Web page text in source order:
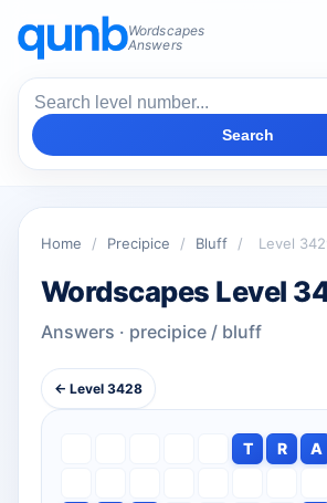
Wordscapes
Answers
Search
Home / Precipice / Bluff / Level
Wordscapes Level
Answers · precipice / bluff
← Level 3428
T R A